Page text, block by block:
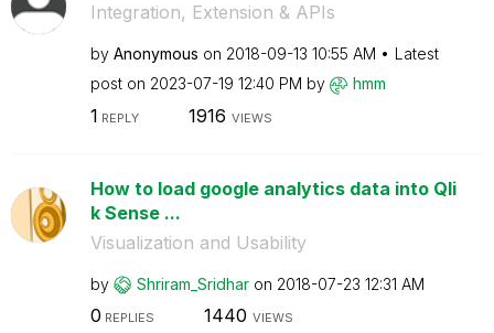
Integration, Extension & APIs
by Anonymous on ‎2018-09-13 10:55 AM
Latest
post on ‎2023-07-19 12:40 PM by hmm
1 REPLY 1916 VIEWS
How to load google analytics data into Qli
k Sense ...
Visualization and Usability
by Shriram_Sridhar on ‎2018-07-23 12:31 AM
0 REPLIES 1440 VIEWS